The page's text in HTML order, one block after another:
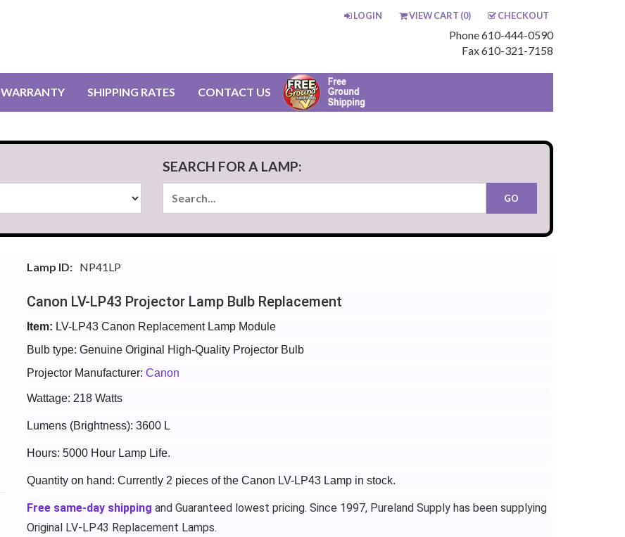
LOGIN VIEW CART (0) CHECKOUT
Phone 610-444-0590
Fax 610-321-7158
WARRANTY SHIPPING RATES CONTACT US
SEARCH FOR A LAMP:
Lamp ID: NP41LP
Canon LV-LP43 Projector Lamp Bulb Replacement
Item: LV-LP43 Canon Replacement Lamp Module
Bulb type: Genuine Original High-Quality Projector Bulb
Projector Manufacturer: Canon
Wattage: 218 Watts
Lumens (Brightness): 3600 L
Hours: 5000 Hour Lamp Life.
Quantity on hand: Currently 2 pieces of the Canon LV-LP43 Lamp in stock.
Free same-day shipping and Guaranteed lowest pricing. Since 1997, Pureland Supply has been supplying
Original LV-LP43 Replacement Lamps.